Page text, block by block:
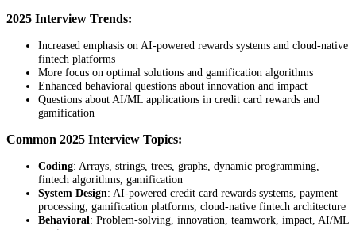
2025 Interview Trends:
Increased emphasis on AI-powered rewards systems and cloud-native
fintech platforms
More focus on optimal solutions and gamification algorithms
Enhanced behavioral questions about innovation and impact
Questions about AI/ML applications in credit card rewards and
gamification
Common 2025 Interview Topics:
Coding: Arrays, strings, trees, graphs, dynamic programming,
fintech algorithms, gamification
System Design: AI-powered credit card rewards systems, payment
processing, gamification platforms, cloud-native fintech architecture
Behavioral: Problem-solving, innovation, teamwork, impact, AI/ML